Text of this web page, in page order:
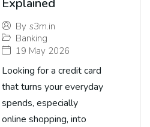
Explained
By s3m.in
Banking
19 May 2026
Looking for a credit card
that turns your everyday
spends, especially
online shopping, into